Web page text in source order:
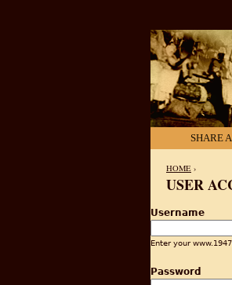
SHARE
HOME ›
USER
Username
Enter your
Password